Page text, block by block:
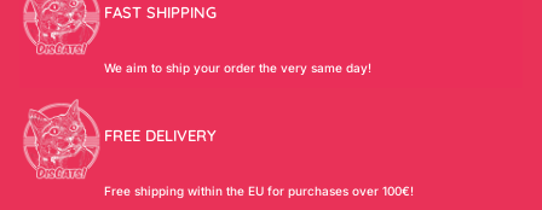
FAST SHIPPING
We aim to ship your order the very same day!
FREE DELIVERY
Free shipping within the EU for purchases over 100€!